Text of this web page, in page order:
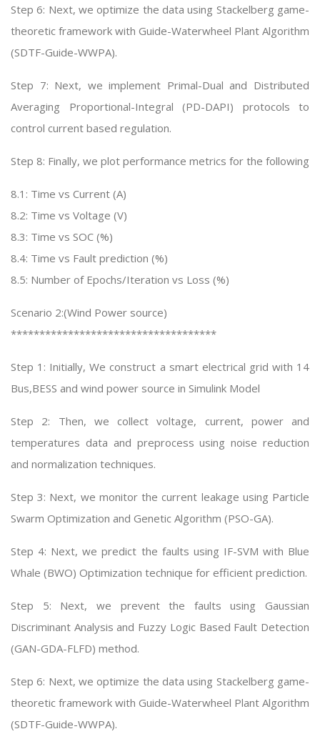
Step 6: Next, we optimize the data using Stackelberg game-
theoretic framework with Guide-Waterwheel Plant Algorithm
(SDTF-Guide-WWPA).
Step 7: Next, we implement Primal-Dual and Distributed
Averaging Proportional-Integral (PD-DAPI) protocols to
control current based regulation.
Step 8: Finally, we plot performance metrics for the following
8.1: Time vs Current (A)
8.2: Time vs Voltage (V)
8.3: Time vs SOC (%)
8.4: Time vs Fault prediction (%)
8.5: Number of Epochs/Iteration vs Loss (%)
Scenario 2:(Wind Power source)
************************************
Step 1: Initially, We construct a smart electrical grid with 14
Bus,BESS and wind power source in Simulink Model
Step 2: Then, we collect voltage, current, power and
temperatures data and preprocess using noise reduction
and normalization techniques.
Step 3: Next, we monitor the current leakage using Particle
Swarm Optimization and Genetic Algorithm (PSO-GA).
Step 4: Next, we predict the faults using IF-SVM with Blue
Whale (BWO) Optimization technique for efficient prediction.
Step 5: Next, we prevent the faults using Gaussian
Discriminant Analysis and Fuzzy Logic Based Fault Detection
(GAN-GDA-FLFD) method.
Step 6: Next, we optimize the data using Stackelberg game-
theoretic framework with Guide-Waterwheel Plant Algorithm
(SDTF-Guide-WWPA).